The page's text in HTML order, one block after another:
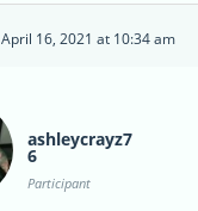
April 16, 2021 at 10:34 am
ashleycrayz7
6
Participant